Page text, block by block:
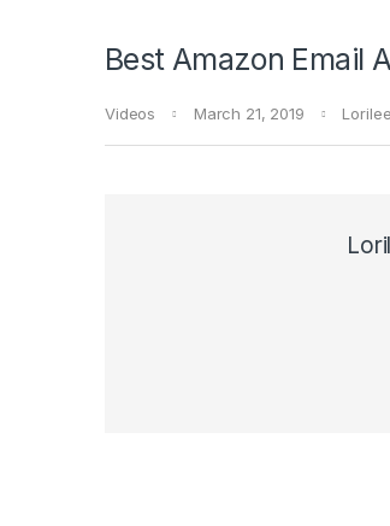
Best Amazon Email
Videos March 21, 2019